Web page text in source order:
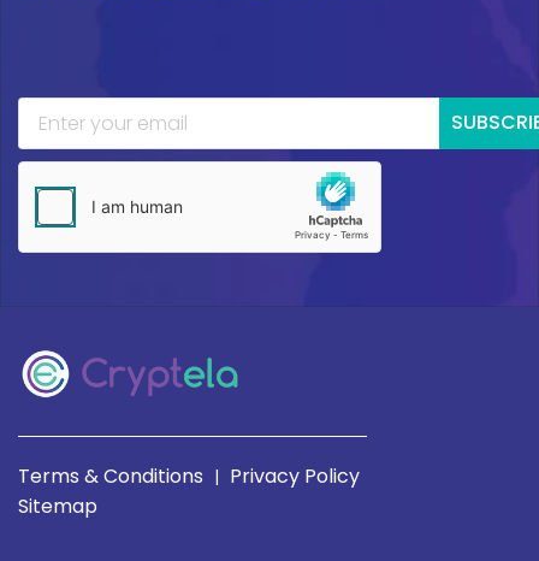
Terms & Conditions | Privacy Policy
Sitemap